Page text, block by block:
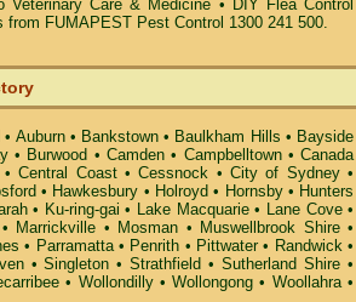
Veterinary Care & Medicine • DIY Flea Control
FUMAPEST Pest Control 1300 241 500.
• Auburn• Bankstown • Baulkham Hills • Bayside
• Burwood •Camden • Campbelltown•Canada
•Central Coast•Cessnock • City of Sydney•
• Hawkesbury • Holroyd • Hornsby• Hunters
• Ku-ring-gai • Lake Macquarie• Lane Cove•
• Marrickville • Mosman • Muswellbrook Shire•
• Parramatta• Penrith • Pittwater• Randwick•
•Singleton •Strathfield •Sutherland Shire •
• Wollondilly•Wollongong • Woollahra•